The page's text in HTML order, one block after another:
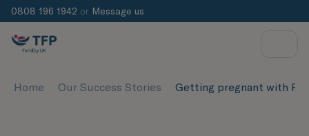
0808 196 1942 or Message us
Home Our Success Stories Getting pregnant with